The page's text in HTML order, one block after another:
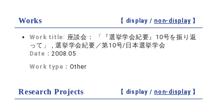
Works 【 display / non-display】
Work title: 座談会： 「『選挙学会紀要』10号を振り返
って」 , 選挙学会紀要／第10号/日本選挙学会
Date：2008.05
Work type：Other
Research Projects 【 display / non-display】